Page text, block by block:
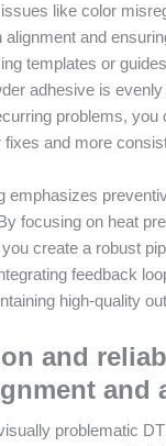
like color
and
templates or
adhesive is
problems,
and more
emphasizes
focusing on heat
create a robust
feedback
high-quality
and
and
problematic